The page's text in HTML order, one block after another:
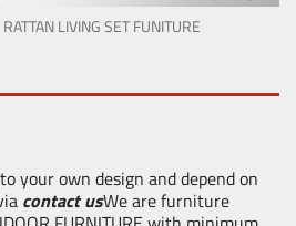
RATTAN LIVING SET FUNITURE
your own design and depend on
contact usWe are furniture